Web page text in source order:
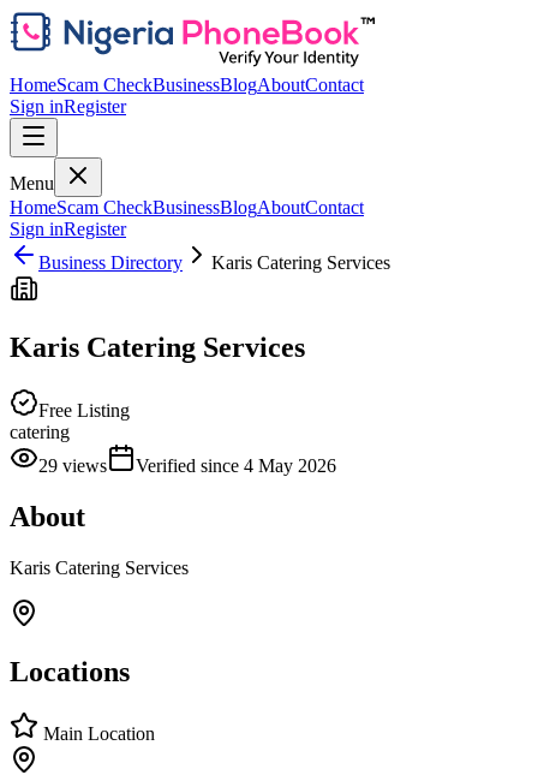
HomeScam CheckBusinessBlogAboutContact
Sign inRegister
Menu
HomeScam CheckBusinessBlogAboutContact
Sign inRegister
Business Directory
Karis Catering Services
Karis Catering Services
Free Listing
catering
29 views Verified since 4 May 2026
About
Karis Catering Services
Locations
Main Location